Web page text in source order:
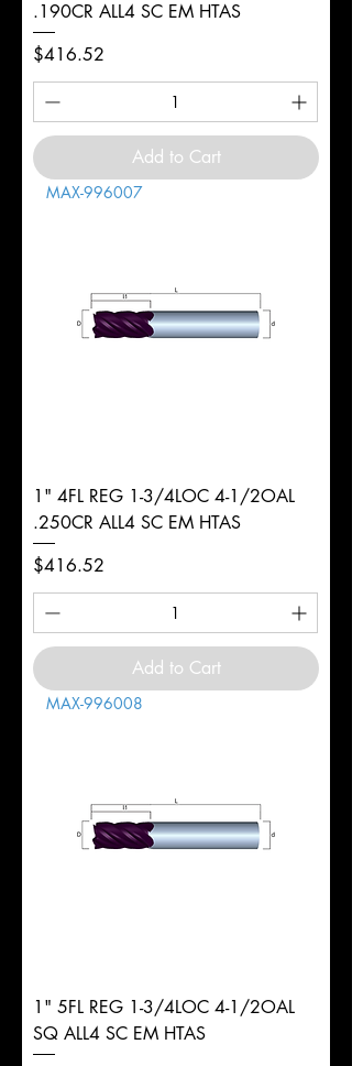
.190CR ALL4 SC EM HTAS
Price
$416.52
Add to Cart
MAX-996007
1" 4FL REG 1-3/4LOC 4-1/2OAL
.250CR ALL4 SC EM HTAS
Price
$416.52
Add to Cart
MAX-996008
1" 5FL REG 1-3/4LOC 4-1/2OAL
SQ ALL4 SC EM HTAS